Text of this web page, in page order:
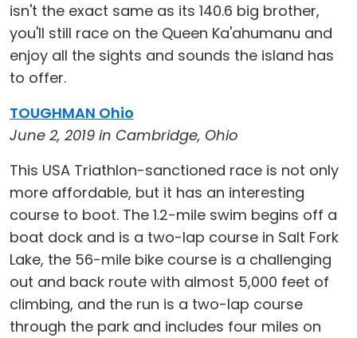
isn't the exact same as its 140.6 big brother,
you'll still race on the Queen Ka'ahumanu and
enjoy all the sights and sounds the island has
to offer.
TOUGHMAN Ohio
June 2, 2019 in Cambridge, Ohio
This USA Triathlon-sanctioned race is not only
more affordable, but it has an interesting
course to boot. The 1.2-mile swim begins off a
boat dock and is a two-lap course in Salt Fork
Lake, the 56-mile bike course is a challenging
out and back route with almost 5,000 feet of
climbing, and the run is a two-lap course
through the park and includes four miles on